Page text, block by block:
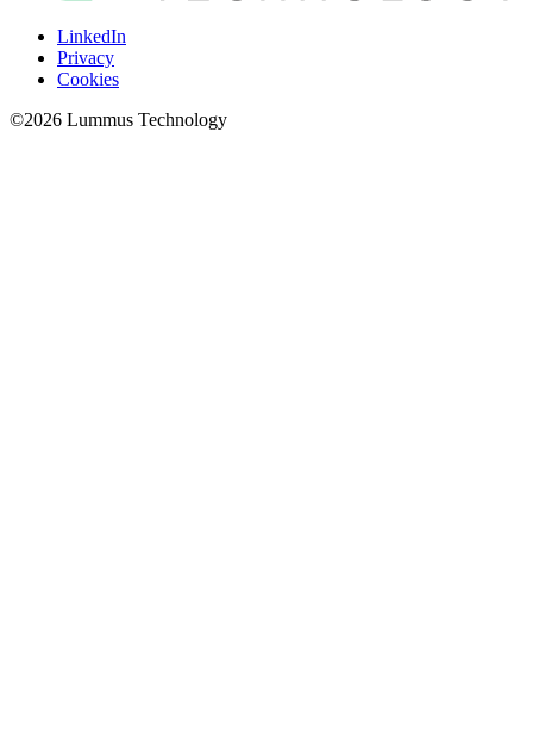
LinkedIn
Privacy
Cookies
©2026 Lummus Technology